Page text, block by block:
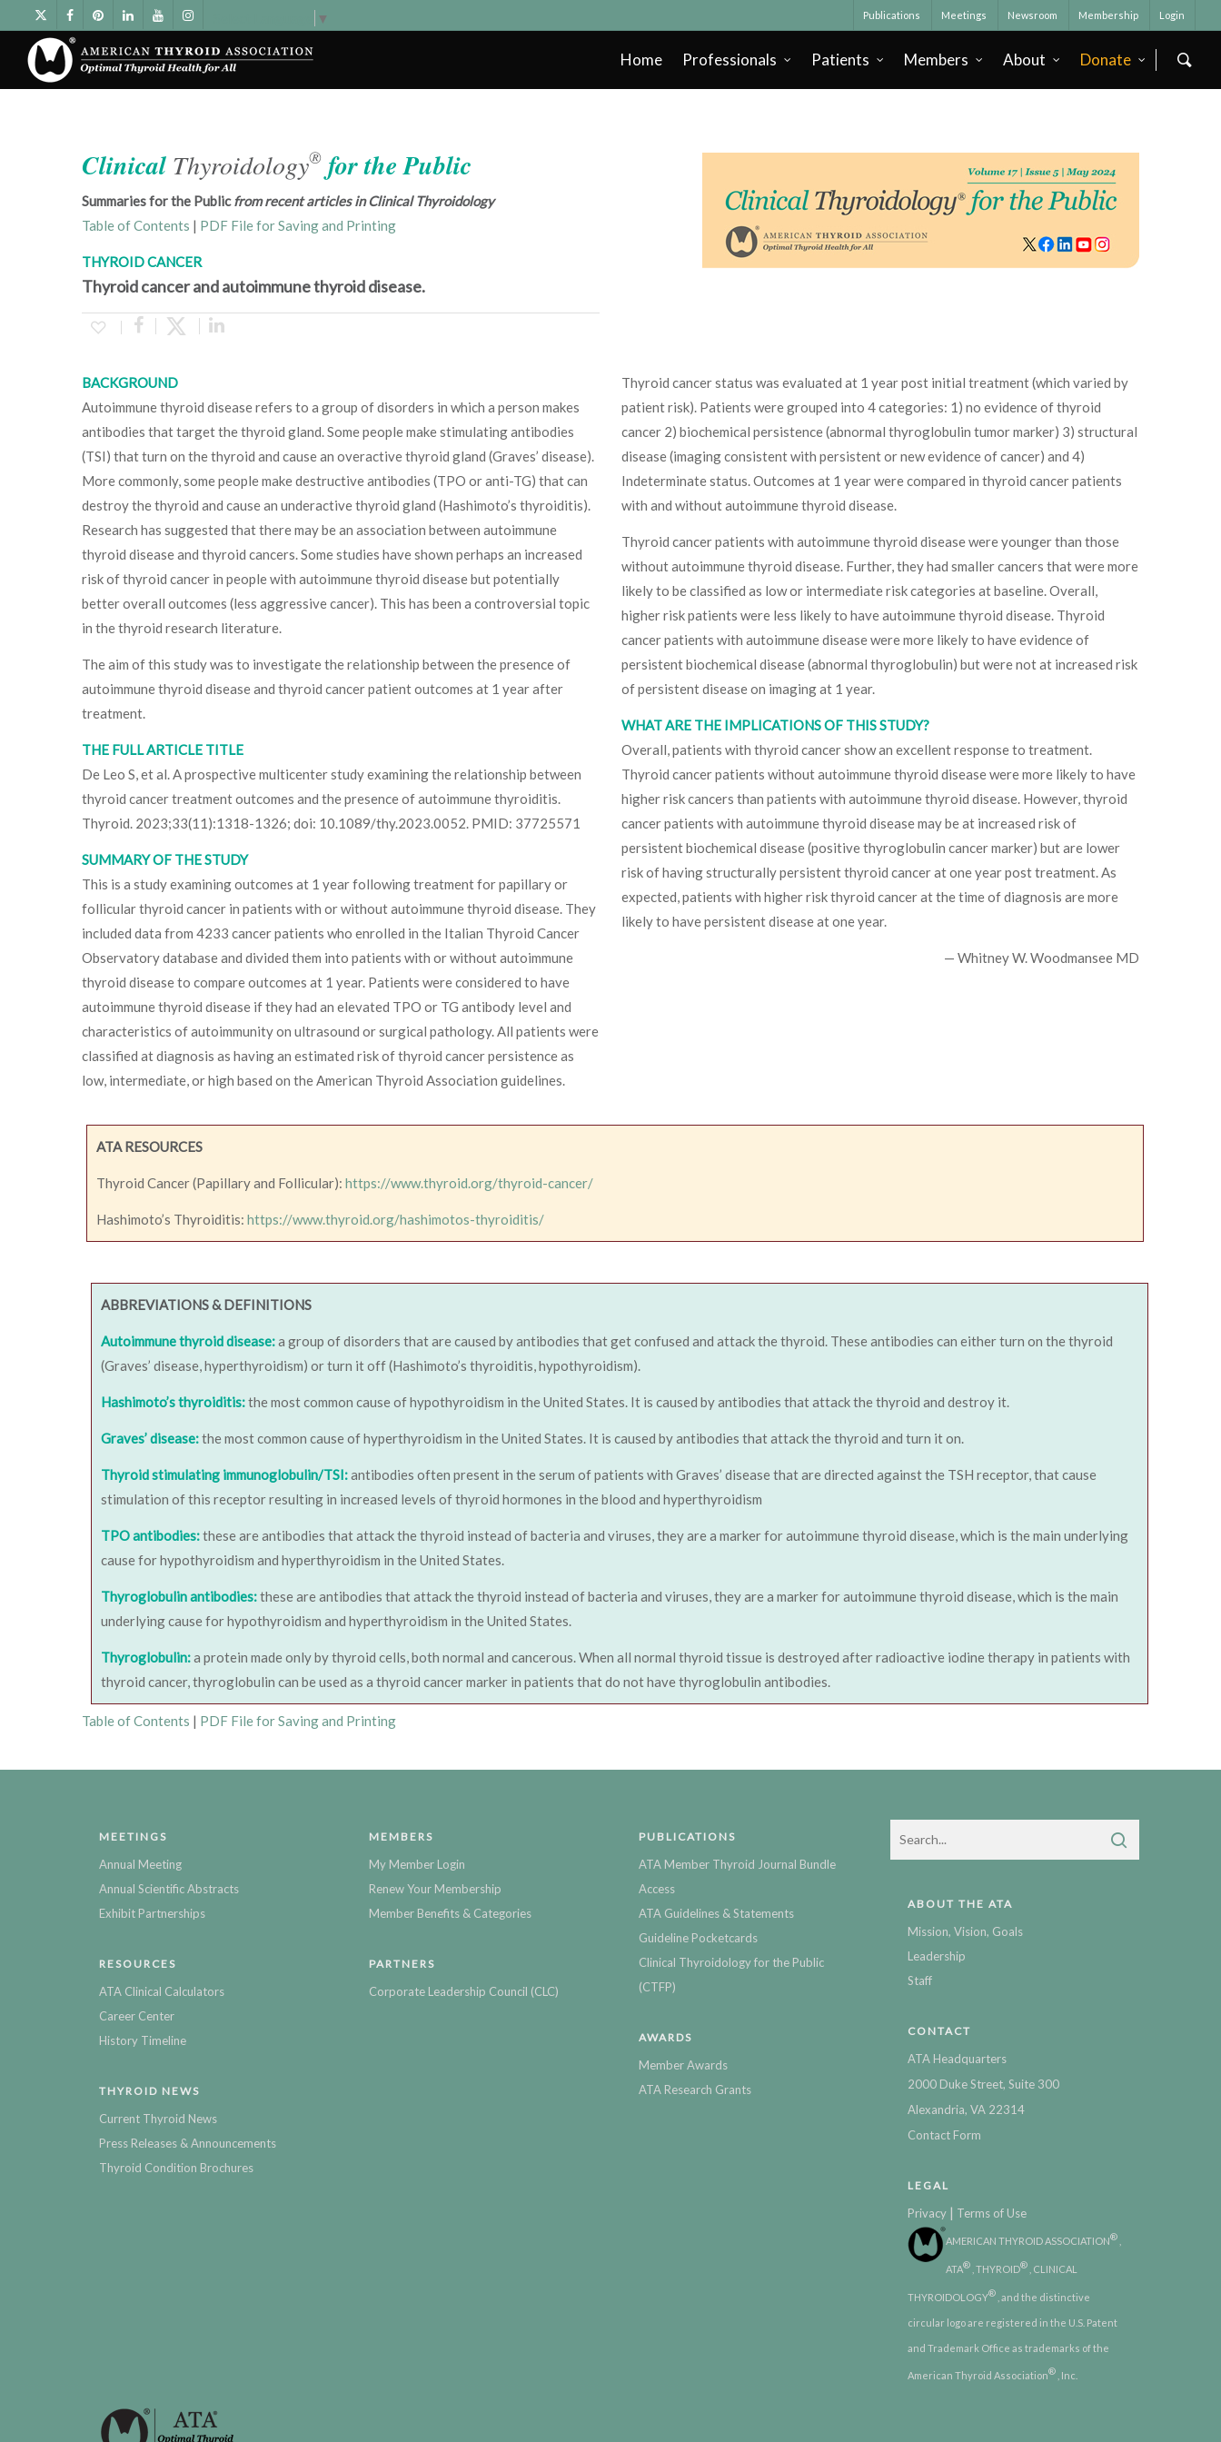
▼ Publications Meetings Newsroom Membership Login
Home Professionals Patients Members About Donate
Clinical Thyroidology® for the Public
Summaries for the Public from recent articles in Clinical Thyroidology
Table of Contents | PDF File for Saving and Printing
THYROID CANCER
Thyroid cancer and autoimmune thyroid disease.
BACKGROUND
Autoimmune thyroid disease refers to a group of disorders in which a person makes
antibodies that target the thyroid gland. Some people make stimulating antibodies
(TSI) that turn on the thyroid and cause an overactive thyroid gland (Graves’ disease).
More commonly, some people make destructive antibodies (TPO or anti-TG) that can
destroy the thyroid and cause an underactive thyroid gland (Hashimoto’s thyroiditis).
Research has suggested that there may be an association between autoimmune
thyroid disease and thyroid cancers. Some studies have shown perhaps an increased
risk of thyroid cancer in people with autoimmune thyroid disease but potentially
better overall outcomes (less aggressive cancer). This has been a controversial topic
in the thyroid research literature.
The aim of this study was to investigate the relationship between the presence of
autoimmune thyroid disease and thyroid cancer patient outcomes at 1 year after
treatment.
THE FULL ARTICLE TITLE
De Leo S, et al. A prospective multicenter study examining the relationship between
thyroid cancer treatment outcomes and the presence of autoimmune thyroiditis.
Thyroid. 2023;33(11):1318-1326; doi: 10.1089/thy.2023.0052. PMID: 37725571
SUMMARY OF THE STUDY
This is a study examining outcomes at 1 year following treatment for papillary or
follicular thyroid cancer in patients with or without autoimmune thyroid disease. They
included data from 4233 cancer patients who enrolled in the Italian Thyroid Cancer
Observatory database and divided them into patients with or without autoimmune
thyroid disease to compare outcomes at 1 year. Patients were considered to have
autoimmune thyroid disease if they had an elevated TPO or TG antibody level and
characteristics of autoimmunity on ultrasound or surgical pathology. All patients were
classified at diagnosis as having an estimated risk of thyroid cancer persistence as
low, intermediate, or high based on the American Thyroid Association guidelines.
Thyroid cancer status was evaluated at 1 year post initial treatment (which varied by
patient risk). Patients were grouped into 4 categories: 1) no evidence of thyroid
cancer 2) biochemical persistence (abnormal thyroglobulin tumor marker) 3) structural
disease (imaging consistent with persistent or new evidence of cancer) and 4)
Indeterminate status. Outcomes at 1 year were compared in thyroid cancer patients
with and without autoimmune thyroid disease.
Thyroid cancer patients with autoimmune thyroid disease were younger than those
without autoimmune thyroid disease. Further, they had smaller cancers that were more
likely to be classified as low or intermediate risk categories at baseline. Overall,
higher risk patients were less likely to have autoimmune thyroid disease. Thyroid
cancer patients with autoimmune disease were more likely to have evidence of
persistent biochemical disease (abnormal thyroglobulin) but were not at increased risk
of persistent disease on imaging at 1 year.
WHAT ARE THE IMPLICATIONS OF THIS STUDY?
Overall, patients with thyroid cancer show an excellent response to treatment.
Thyroid cancer patients without autoimmune thyroid disease were more likely to have
higher risk cancers than patients with autoimmune thyroid disease. However, thyroid
cancer patients with autoimmune thyroid disease may be at increased risk of
persistent biochemical disease (positive thyroglobulin cancer marker) but are lower
risk of having structurally persistent thyroid cancer at one year post treatment. As
expected, patients with higher risk thyroid cancer at the time of diagnosis are more
likely to have persistent disease at one year.
— Whitney W. Woodmansee MD
ATA RESOURCES
Thyroid Cancer (Papillary and Follicular): https://www.thyroid.org/thyroid-cancer/
Hashimoto’s Thyroiditis: https://www.thyroid.org/hashimotos-thyroiditis/
ABBREVIATIONS & DEFINITIONS
Autoimmune thyroid disease:a group of disorders that are caused by antibodies that get confused and attack the thyroid. These antibodies can either turn on the thyroid
(Graves’ disease, hyperthyroidism) or turn it off (Hashimoto’s thyroiditis, hypothyroidism).
Hashimoto’s thyroiditis:the most common cause of hypothyroidism in the United States. It is caused by antibodies that attack the thyroid and destroy it.
Graves’ disease:the most common cause of hyperthyroidism in the United States. It is caused by antibodies that attack the thyroid and turn it on.
Thyroid stimulating immunoglobulin/TSI:antibodies often present in the serum of patients with Graves’ disease that are directed against the TSH receptor, that cause
stimulation of this receptor resulting in increased levels of thyroid hormones in the blood and hyperthyroidism
TPO antibodies:these are antibodies that attack the thyroid instead of bacteria and viruses, they are a marker for autoimmune thyroid disease, which is the main underlying
cause for hypothyroidism and hyperthyroidism in the United States.
Thyroglobulin antibodies:these are antibodies that attack the thyroid instead of bacteria and viruses, they are a marker for autoimmune thyroid disease, which is the main
underlying cause for hypothyroidism and hyperthyroidism in the United States.
Thyroglobulin:a protein made only by thyroid cells, both normal and cancerous. When all normal thyroid tissue is destroyed after radioactive iodine therapy in patients with
thyroid cancer, thyroglobulin can be used as a thyroid cancer marker in patients that do not have thyroglobulin antibodies.
Table of Contents | PDF File for Saving and Printing
MEETINGS
Annual Meeting
Annual Scientific Abstracts
Exhibit Partnerships
RESOURCES
ATA Clinical Calculators
Career Center
History Timeline
THYROID NEWS
Current Thyroid News
Press Releases & Announcements
Thyroid Condition Brochures
MEMBERS
My Member Login
Renew Your Membership
Member Benefits & Categories
PARTNERS
Corporate Leadership Council (CLC)
PUBLICATIONS
ATA Member Thyroid Journal Bundle
Access
ATA Guidelines & Statements
Guideline Pocketcards
Clinical Thyroidology for the Public
(CTFP)
AWARDS
Member Awards
ATA Research Grants
ABOUT THE ATA
Mission, Vision, Goals
Leadership
Staff
CONTACT
ATA Headquarters
2000 Duke Street, Suite 300
Alexandria, VA 22314
Contact Form
LEGAL
Privacy | Terms of Use
AMERICAN THYROID ASSOCIATION®
ATA® , THYROID® , CLINICAL
THYROIDOLOGY® , and the distinctive
circular logo are registered in the U.S. Patent
and Trademark Office as trademarks of the
American Thyroid Association® , Inc.